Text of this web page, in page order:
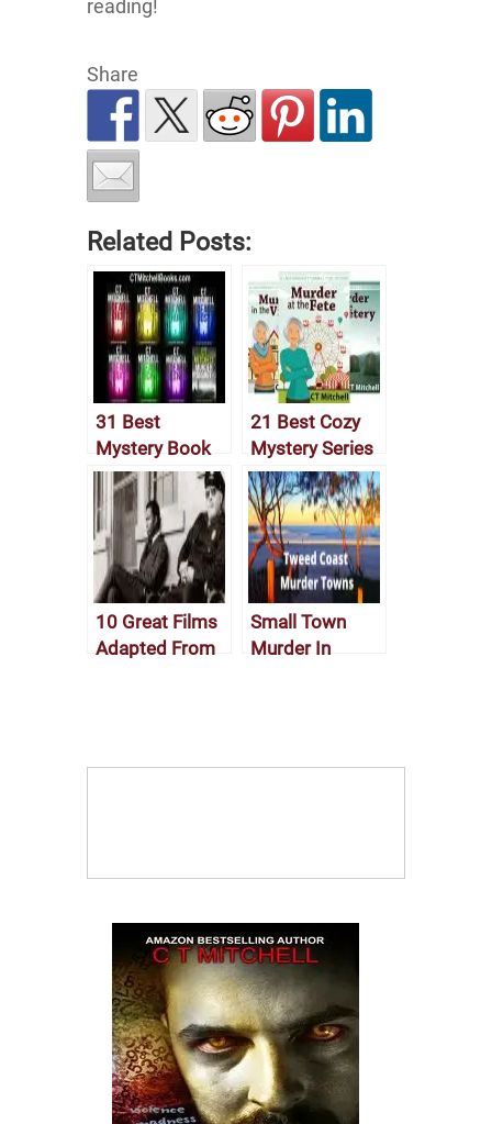
reading!
Share
Related Posts:
31 Best
Mystery Book
Series
21 Best Cozy
Mystery Series
10 Great Films
Adapted From
Small Town
Murder In